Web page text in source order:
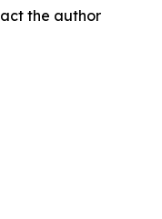
the author